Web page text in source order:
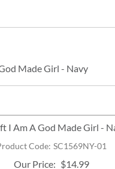
Made Girl - Navy
Code: SC1569NY-01
I Am A God Made Girl -
Our Price: $14.99